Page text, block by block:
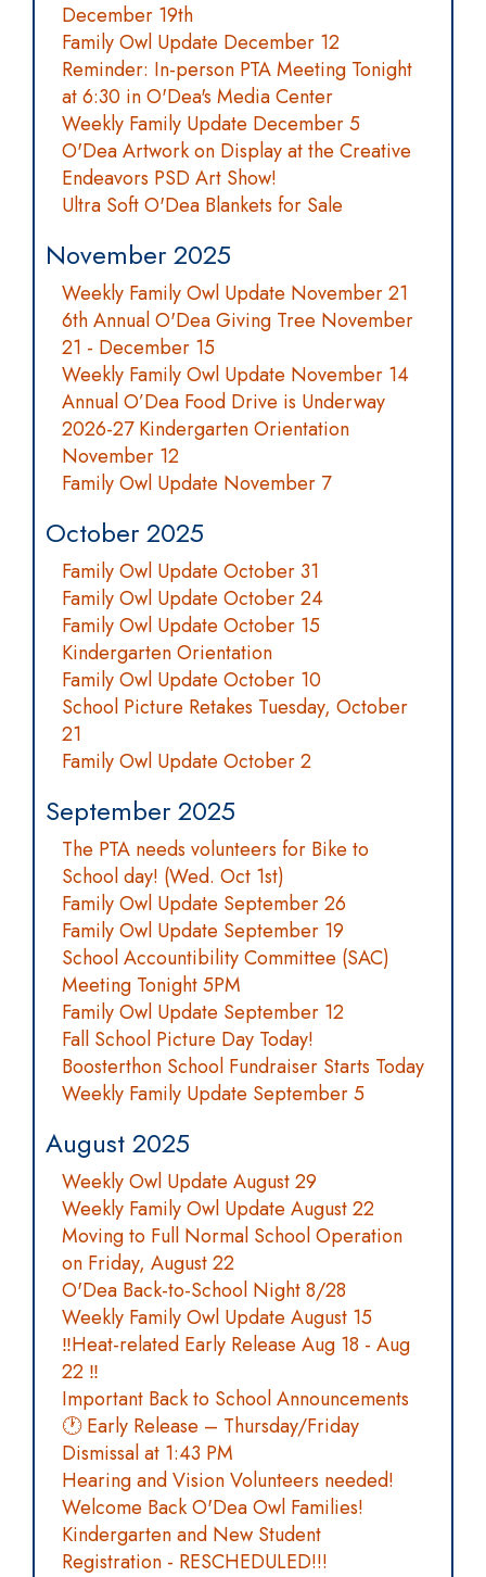
December 19th
Family Owl Update December 12
Reminder: In-person PTA Meeting Tonight
at 6:30 in O'Dea's Media Center
Weekly Family Update December 5
O'Dea Artwork on Display at the Creative
Endeavors PSD Art Show!
Ultra Soft O'Dea Blankets for Sale
November 2025
Weekly Family Owl Update November 21
6th Annual O'Dea Giving Tree November
21 - December 15
Weekly Family Owl Update November 14
Annual O’Dea Food Drive is Underway
2026-27 Kindergarten Orientation
November 12
Family Owl Update November 7
October 2025
Family Owl Update October 31
Family Owl Update October 24
Family Owl Update October 15
Kindergarten Orientation
Family Owl Update October 10
School Picture Retakes Tuesday, October
21
Family Owl Update October 2
September 2025
The PTA needs volunteers for Bike to
School day! (Wed. Oct 1st)
Family Owl Update September 26
Family Owl Update September 19
School Accountibility Committee (SAC)
Meeting Tonight 5PM
Family Owl Update September 12
Fall School Picture Day Today!
Boosterthon School Fundraiser Starts Today
Weekly Family Update September 5
August 2025
Weekly Owl Update August 29
Weekly Family Owl Update August 22
Moving to Full Normal School Operation
on Friday, August 22
O'Dea Back-to-School Night 8/28
Weekly Family Owl Update August 15
‼️Heat-related Early Release Aug 18 - Aug
22 ‼️
Important Back to School Announcements
🕐 Early Release – Thursday/Friday
Dismissal at 1:43 PM
Hearing and Vision Volunteers needed!
Welcome Back O'Dea Owl Families!
Kindergarten and New Student
Registration - RESCHEDULED!!!